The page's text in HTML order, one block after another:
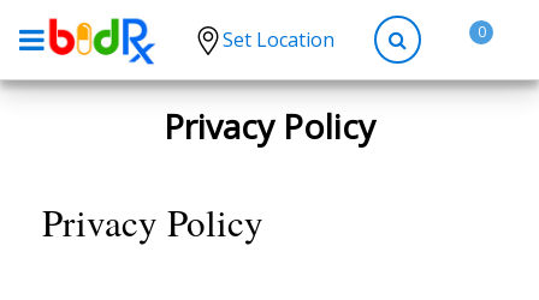
Set Location 0
Shop by conditions
Anxiety
Privacy Policy
Privacy Policy